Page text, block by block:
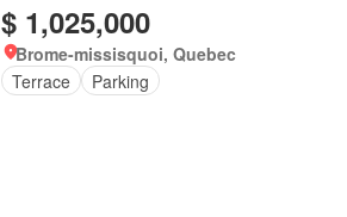
$ 1,025,000
Brome-missisquoi, Quebec
Terrace
Parking